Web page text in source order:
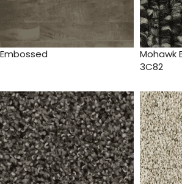
Embossed
Mohawk
3C82